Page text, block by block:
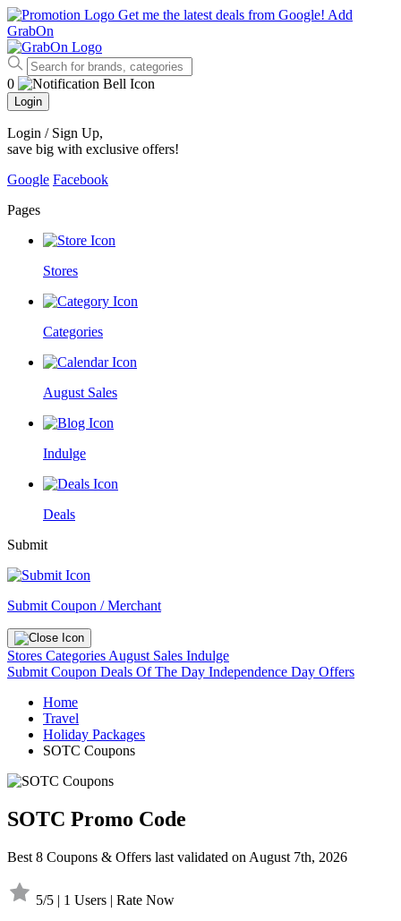
Get me the latest deals from Google! Add
GrabOn
0
Login
Login / Sign Up,
save big with exclusive offers!
Google Facebook
Pages
Stores
Categories
August Sales
Indulge
Deals
Submit
Submit Coupon / Merchant
Stores Categories August Sales Indulge
Submit Coupon Deals Of The Day Independence Day Offers
Home
Travel
Holiday Packages
SOTC Coupons
SOTC Promo Code
Best 8 Coupons & Offers last validated on August 7th, 2026
5/5 | 1 Users | Rate Now